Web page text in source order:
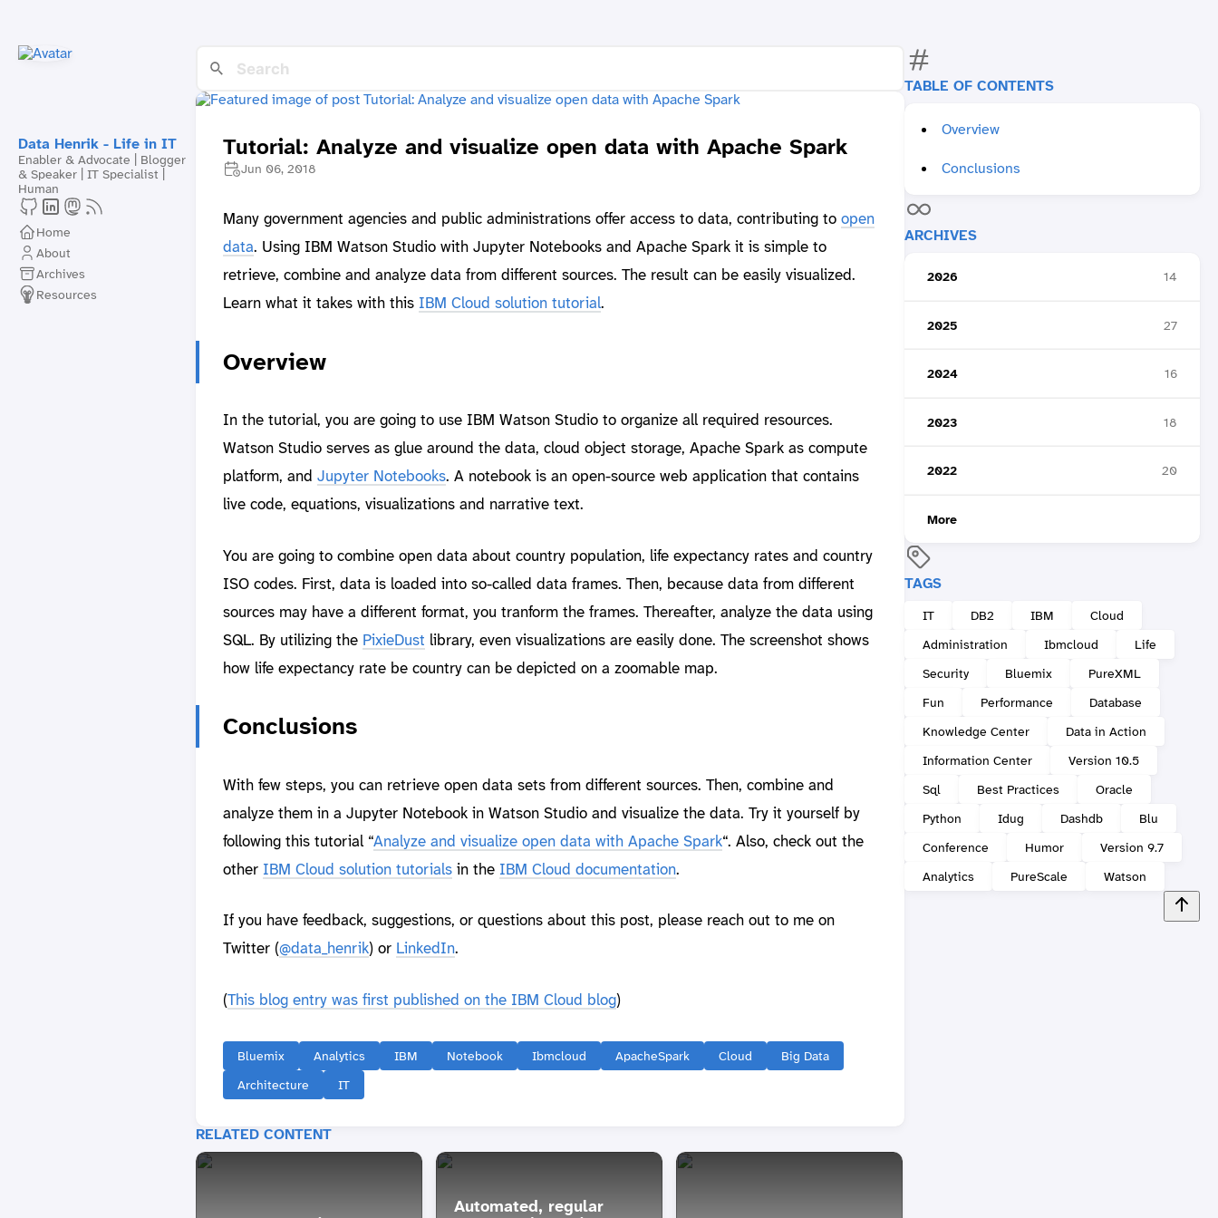
Data Henrik - Life in IT
Enabler & Advocate | Blogger
& Speaker | IT Specialist |
Human
Home
About
Archives
Resources
TABLE OF CONTENTS
Overview
Conclusions
ARCHIVES
2026 14
2025 27
2024 16
2023 18
2022 20
More
TAGS
IT DB2 IBM
Cloud
Administration
Ibmcloud
Life
Security
Bluemix
PureXML
Fun
Performance
Database
Knowledge Center
Data in Action
Information Center
Version 10.5
Sql
Best Practices
Oracle
Python
Idug Dashdb
Blu
Conference
Humor
Version 9.7
Analytics
PureScale Watson
Tutorial: Analyze and visualize open data with Apache Spark
Jun 06, 2018
Many government agencies and public administrations offer access to data, contributing to open
data. Using IBM Watson Studio with Jupyter Notebooks and Apache Spark it is simple to
retrieve, combine and analyze data from different sources. The result can be easily visualized.
Learn what it takes with this IBM Cloud solution tutorial.
Overview
In the tutorial, you are going to use IBM Watson Studio to organize all required resources.
Watson Studio serves as glue around the data, cloud object storage, Apache Spark as compute
platform, and Jupyter Notebooks. A notebook is an open-source web application that contains
live code, equations, visualizations and narrative text.
You are going to combine open data about country population, life expectancy rates and country
ISO codes. First, data is loaded into so-called data frames. Then, because data from different
sources may have a different format, you tranform the frames. Thereafter, analyze the data using
SQL. By utilizing the PixieDust library, even visualizations are easily done. The screenshot shows
how life expectancy rate be country can be depicted on a zoomable map.
Conclusions
With few steps, you can retrieve open data sets from different sources. Then, combine and
analyze them in a Jupyter Notebook in Watson Studio and visualize the data. Try it yourself by
following this tutorial “Analyze and visualize open data with Apache Spark“. Also, check out the
other IBM Cloud solution tutorialsin the IBM Cloud documentation.
If you have feedback, suggestions, or questions about this post, please reach out to me on
Twitter (@data_henrik) or LinkedIn.
(This blog entry was first published on the IBM Cloud blog)
Bluemix Analytics IBM Notebook Ibmcloud ApacheSpark Cloud
Big Data
Architecture
IT
RELATED CONTENT
Automated, regular